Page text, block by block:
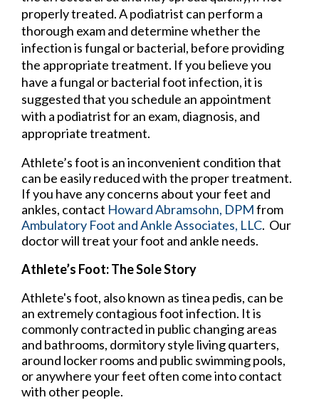
properly treated. A podiatrist can perform a
thorough exam and determine whether the
infection is fungal or bacterial, before providing
the appropriate treatment. If you believe you
have a fungal or bacterial foot infection, it is
suggested that you schedule an appointment
with a podiatrist for an exam, diagnosis, and
appropriate treatment.
Athlete’s foot is an inconvenient condition that
can be easily reduced with the proper treatment.
If you have any concerns about your feet and
ankles, contact Howard Abramsohn, DPMfrom
Ambulatory Foot and Ankle Associates, LLC. Our
doctorwill treat your foot and ankle needs.
Athlete’s Foot: The Sole Story
Athlete's foot, also known as tinea pedis, can be
an extremely contagious foot infection. It is
commonly contracted in public changing areas
and bathrooms, dormitory style living quarters,
around locker rooms and public swimming pools,
or anywhere your feet often come into contact
with other people.